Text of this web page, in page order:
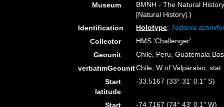
Museum
BMNH - The Natural
[Natural History].)
Identification
Holotype: Tedania
Collector
HMS 'Challenger'
Geounit
Chile, Peru, Guatemala
verbatimGeounitChile, W of Valparaiso,
Start
latitude
-33.5167 (33° 31' 0.1" S)
Start
-74.7167 (74° 43' 0.1" W)